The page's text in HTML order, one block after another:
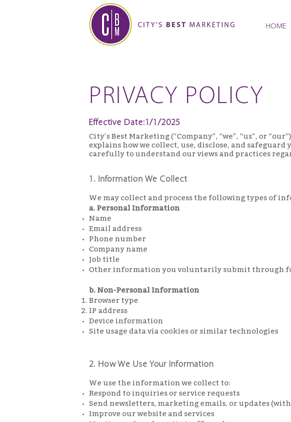
HOME
PRIVACY POLICY
Effective Date:1/1/2025
City’s Best Marketing (“Company”, “we”, “us”, or
explains how we collect, use, disclose, and
carefully to understand our views and practices
1. Information We Collect
We may collect and process the following types of
a. Personal Information
Name
Email address
Phone number
Company name
Job title
Other information you voluntarily submit through
b. Non-Personal Information
Browser type
IP address
Device information
Site usage data via cookies or similar technologies
2. How We Use Your Information
We use the information we collect to:
Respond to inquiries or service requests
Send newsletters, marketing emails, or updates
Improve our website and services